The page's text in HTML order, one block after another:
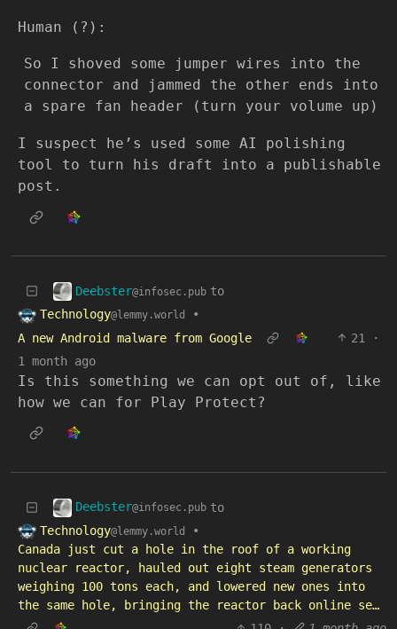
Human (?):
So I shoved some jumper wires into the
connector and jammed the other ends into
a spare fan header (turn your volume up)
I suspect he’s used some AI polishing
tool to turn his draft into a publishable
post.
Deebster@infosec.pub to
Technology@lemmy.world
•
A new Android malware from Google
21
·
1 month ago
Is this something we can opt out of, like
how we can for Play Protect?
Deebster@infosec.pub to
Technology@lemmy.world
•
Canada just cut a hole in the roof of a working
nuclear reactor, hauled out eight steam generators
weighing 100 tons each, and lowered new ones into
the same hole, bringing the reactor back online se…